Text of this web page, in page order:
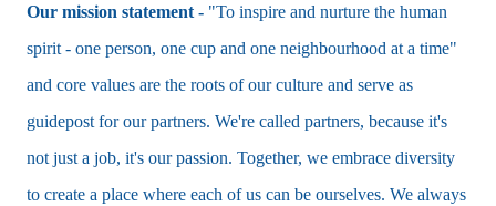
Our mission statement - "To inspire and nurture the human
spirit - one person, one cup and one neighbourhood at a time"
and core values are the roots of our culture and serve as
guidepost for our partners. We're called partners, because it's
not just a job, it's our passion. Together, we embrace diversity
to create a place where each of us can be ourselves. We always